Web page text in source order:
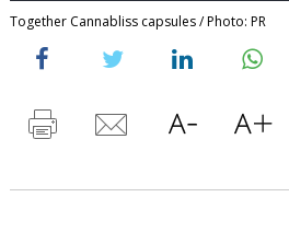
Together Cannabliss capsules / Photo: PR